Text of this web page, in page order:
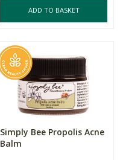
ADD TO BASKET
Simply Bee Propolis Acne
Balm